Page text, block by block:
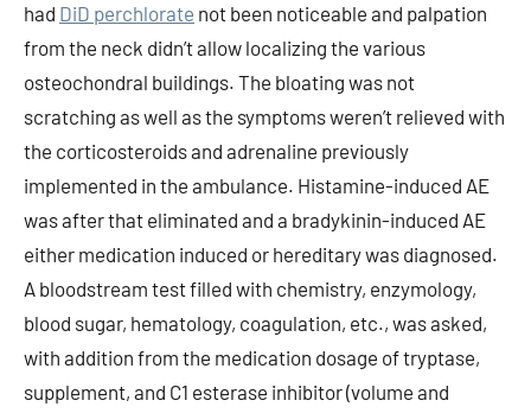
DiD perchlorate not been noticeable and palpation
from the neck didn’t allow localizing the various
osteochondral buildings. The bloating was not
scratching as well as the symptoms weren’t relieved with
the corticosteroids and adrenaline previously
implemented in the ambulance. Histamine-induced AE
was after that eliminated and a bradykinin-induced AE
either medication induced or hereditary was diagnosed.
A bloodstream test filled with chemistry, enzymology,
blood sugar, hematology, coagulation, etc., was asked,
with addition from the medication dosage of tryptase,
supplement, and C1 esterase inhibitor (volume and